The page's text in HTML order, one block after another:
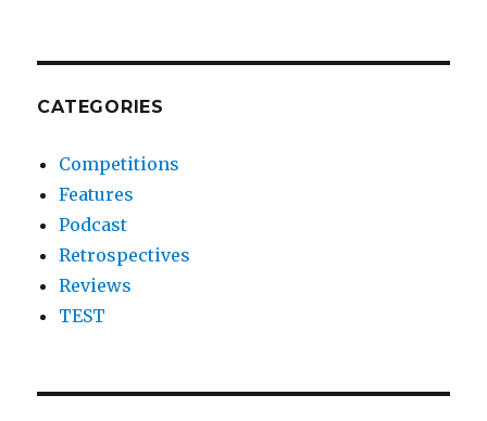
CATEGORIES
Competitions
Features
Podcast
Retrospectives
Reviews
TEST